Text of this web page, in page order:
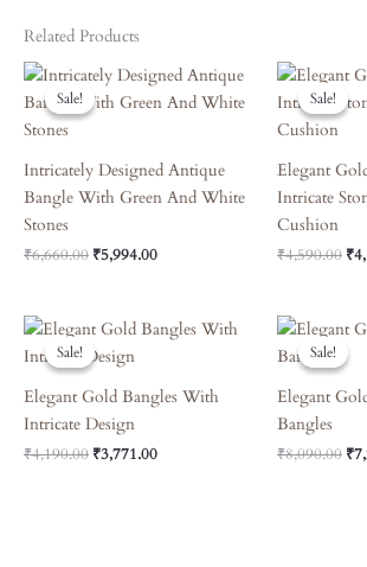
Related Products
Sale!
Sale!
Intricately Designed Antique
Bangle With Green And White
Stones
₹6,660.00
Original
Price
Was:
₹5,994.00
Current
Price
Is:
Sale!
Sale!
Elegant
Intricate
Cushion
₹4,590.00 ₹
Sale!
Sale!
Elegant Gold Bangles With
Intricate Design
₹4,190.00
Original
Price
Was:
₹3,771.00
Current
Price
Sale!
Sale!
Elegant
Bangles
₹8,090.00
Was:
₹